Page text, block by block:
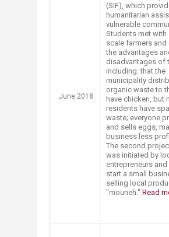
June 2018
(SIF), which
humanitarian
vulnerable
Students met with
scale farmers
the advantages
disadvantages of
including: that the
municipality
organic waste to
have chicken, but
residents have
waste; everyone
and sells eggs,
business less
The second
was initiated by
entrepreneurs
start​ a small
selling local
"mouneh." Read